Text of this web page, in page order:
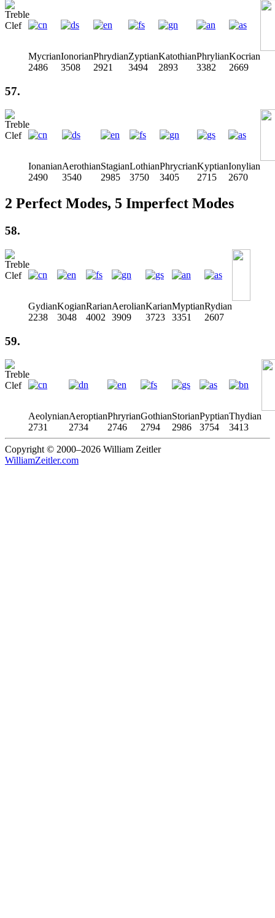
Mycrian
2486
Ionorian
3508
Phrydian
2921
Zyptian
3494
Katothian
2893
Phrylian
3382
Kocrian
2669
57.
Ionanian
2490
Aerothian
3540
Stagian
2985
Lothian
3750
Phrycrian
3405
Kyptian
2715
Ionylian
2670
2 Perfect Modes, 5 Imperfect Modes
58.
Gydian
2238
Kogian
3048
Rarian
4002
Aerolian
3909
Karian
3723
Myptian
3351
Rydian
2607
59.
Aeolynian
2731
Aeroptian
2734
Phryrian
2746
Gothian
2794
Storian
2986
Pyptian
3754
Thydian
3413
Copyright © 2000–2026 William Zeitler
WilliamZeitler.com